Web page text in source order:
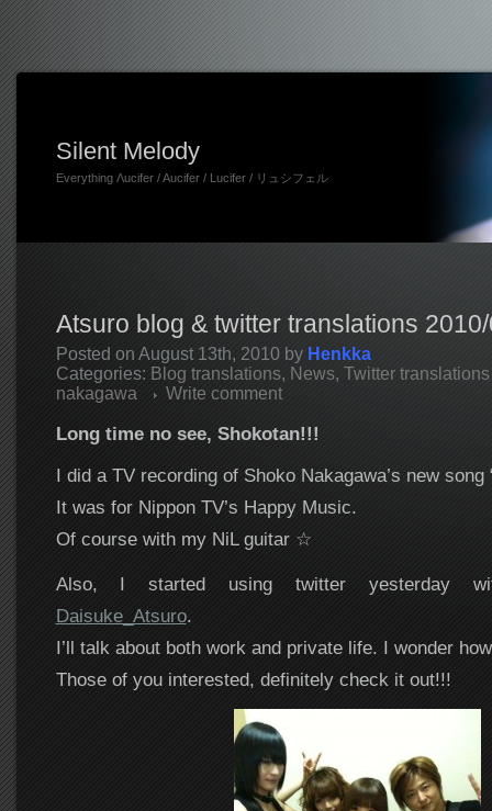
Silent Melody
Everything Λucifer / Aucifer / Lucifer / リュシフェル
Atsuro blog & twitter translations
Posted on August 13th, 2010 by Henkka
Categories: Blog translations, News, Twitter translations
nakagawa
Write comment
Long time no see, Shokotan!!!
I did a TV recording of Shoko Nakagawa’s new song
It was for Nippon TV’s Happy Music.
Of course with my NiL guitar ☆
Also, I started using twitter yesterday
Daisuke_Atsuro.
I’ll talk about both work and private life. I wonder
Those of you interested, definitely check it out!!!